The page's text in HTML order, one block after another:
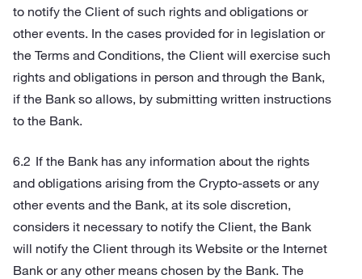
to notify the Client of such rights and obligations or
other events. In the cases provided for in legislation or
the Terms and Conditions, the Client will exercise such
rights and obligations in person and through the Bank,
if the Bank so allows, by submitting written instructions
to the Bank.
If the Bank has any information about the rights
and obligations arising from the Crypto-assets or any
other events and the Bank, at its sole discretion,
considers it necessary to notify the Client, the Bank
will notify the Client through its Website or the Internet
Bank or any other means chosen by the Bank. The